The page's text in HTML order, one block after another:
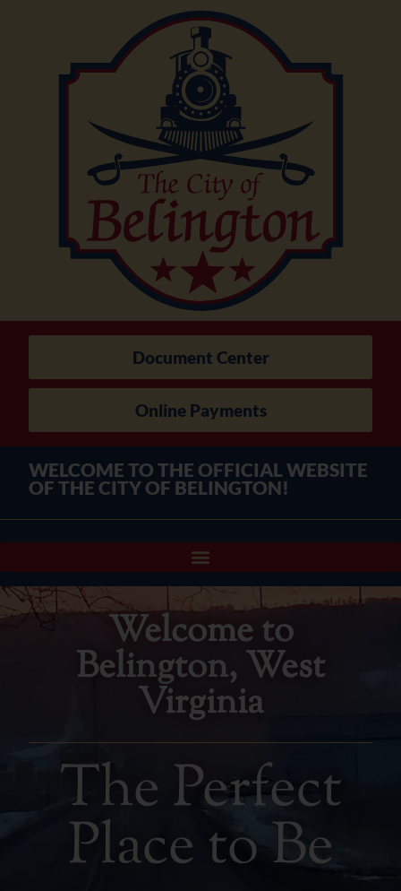
Document Center
Online Payments
WELCOME TO THE OFFICIAL WEBSITE
OF THE CITY OF BELINGTON!
Welcome to
Belington, West
Virginia
The Perfect
Place to Be